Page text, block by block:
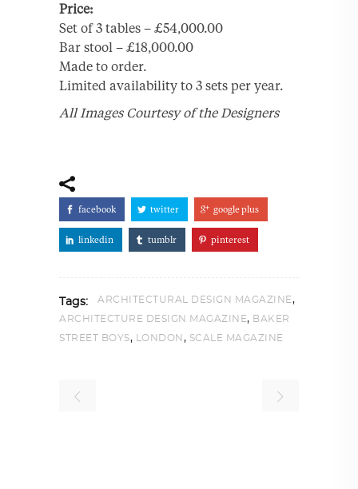
Price:
Set of 3 tables – £54,000.00
Bar stool – £18,000.00
Made to order.
Limited availability to 3 sets per year.
All Images Courtesy of the Designers
facebook twitter google plus
linkedin tumblr pinterest
Tags: ARCHITECTURAL DESIGN MAGAZINE,
ARCHITECTURE DESIGN MAGAZINE, BAKER
STREET BOYS, LONDON , SCALE MAGAZINE